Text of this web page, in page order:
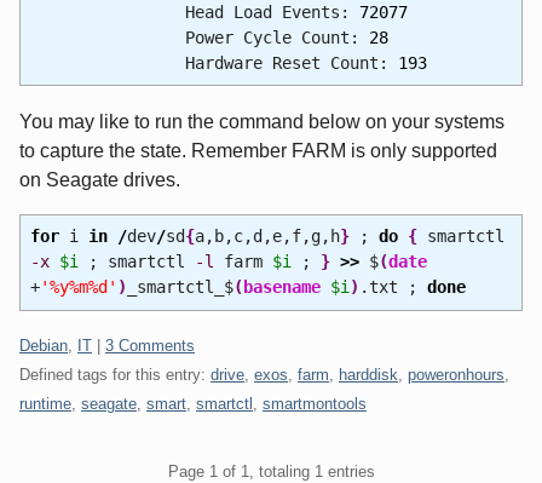
Head Load Events: 72077
Power Cycle Count: 28
Hardware Reset Count: 193
You may like to run the command below on your systems
to capture the state. Remember FARM is only supported
on Seagate drives.
fori in /dev/sd{a,b,c,d,e,f,g,h}; do {smartctl
-x $i ; smartctl -l farm $i ; } >>$(date
+'%y%m%d' ) _smartctl_$( basename $i ) .txt ; done
Categories:
Debian IT
3 Comments
Defined tags for this entry: drive exos farm harddisk poweronhours
runtime seagate smart smartctl smartmontools
Page 1 of 1, totaling 1 entries